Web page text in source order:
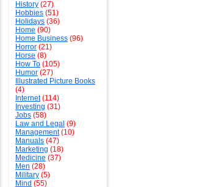
History (27)
Hobbies (51)
Holidays (36)
Home (90)
Home Business (96)
Horror (21)
Horse (8)
How To (105)
Humor (27)
Illustrated Picture Books
(4)
Internet(114)
Investing (31)
Jobs (58)
Law and Legal (9)
Management(10)
Manuals (47)
Marketing (18)
Medicine (37)
Men (28)
Military (5)
Mind (55)